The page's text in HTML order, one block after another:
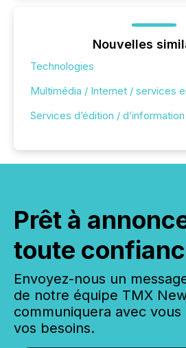
Nouvelles
Technologies
Multimédia / Internet / services
Services d’édition / d’information
Prêt à
toute
Envoyez-nous un
de notre équipe TMX
communiquera avec
vos besoins.